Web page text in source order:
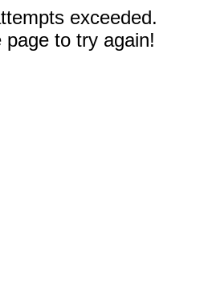
exceeded.
to try again!